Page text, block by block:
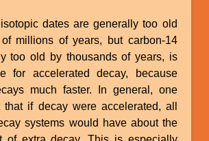
dates are generally too old
millions of years, but carbon-14
too old by thousands of years, is
for accelerated decay, because
much faster. In general, one
if decay were accelerated, all
systems would have about the